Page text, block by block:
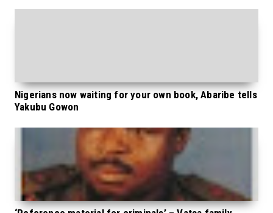
Nigerians now waiting for your own book, Abaribe tells
Yakubu Gowon